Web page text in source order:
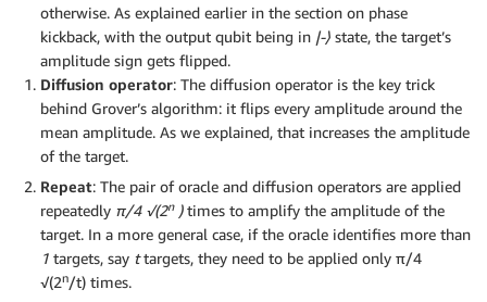
otherwise. As explained earlier in the section on phase
kickback, with the output qubit being in |-⟩ state, the target’s
amplitude sign gets flipped.
Diffusion operator: The diffusion operator is the key trick
behind Grover’s algorithm: it flips every amplitude around the
mean amplitude. As we explained, that increases the amplitude
of the target.
Repeat: The pair of oracle and diffusion operators are applied
repeatedly π/4 √(2n)times to amplify the amplitude of the
target. In a more general case, if the oracle identifies more than
1 targets, say ttargets, they need to be applied only π/4
√(2n/t) times.